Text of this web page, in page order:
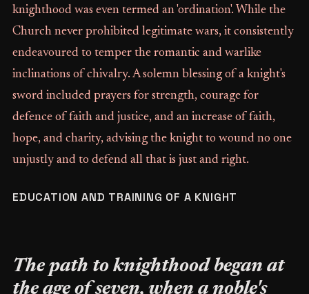
knighthood was even termed an 'ordination'. While the
Church never prohibited legitimate wars, it consistently
endeavoured to temper the romantic and warlike
inclinations of chivalry. A solemn blessing of a knight's
sword included prayers for strength, courage for
defence of faith and justice, and an increase of faith,
hope, and charity, advising the knight to wound no one
unjustly and to defend all that is just and right.
EDUCATION AND TRAINING OF A KNIGHT
The path to knighthood began at
the age of seven, when a noble's